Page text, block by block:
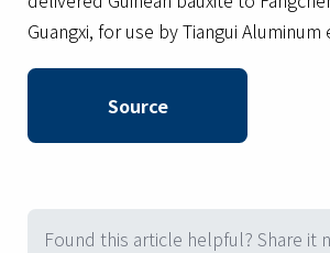
Guangxi, for use by Tiangui Aluminum
Source
Found this article helpful? Share it